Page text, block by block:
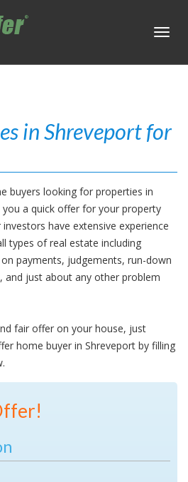
in Shreveport for
buyers looking for properties in
a quick offer for your property
have extensive experience
types of real estate including
payments, judgements, run-down
and just about any other problem
fair offer on your house, just
home buyer in Shreveport by filling